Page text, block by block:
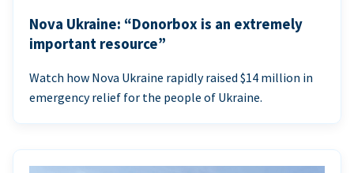
Nova Ukraine: “Donorbox is an extremely
important resource”
Watch how Nova Ukraine rapidly raised $14 million in
emergency relief for the people of Ukraine.